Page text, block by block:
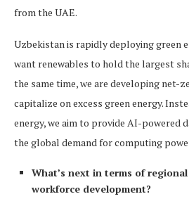
from the UAE.
Uzbekistan is rapidly deploying green
want renewables to hold the largest
the same time, we are developing net-
capitalize on excess green energy.
energy, we aim to provide AI-powered
the global demand for computing
What’s next in terms of
workforce development?